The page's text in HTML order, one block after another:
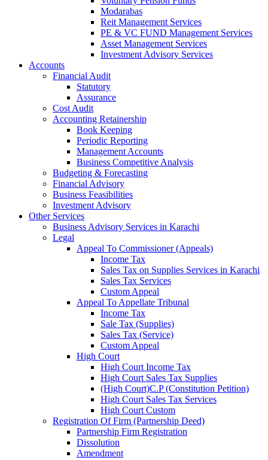
Modarabas
Reit Management Services
PE & VC FUND Management Services
Asset Management Services
Investment Advisory Services
Accounts
Financial Audit
Statutory
Assurance
Cost Audit
Accounting Retainership
Book Keeping
Periodic Reporting
Management Accounts
Business Competitive Analysis
Budgeting & Forecasting
Financial Advisory
Business Feasibilities
Investment Advisory
Other Services
Business Advisory Services in Karachi
Legal
Appeal To Commissioner (Appeals)
Income Tax
Sales Tax on Supplies Services in Karachi
Sales Tax Services
Custom Appeal
Appeal To Appellate Tribunal
Income Tax
Sale Tax (Supplies)
Sales Tax (Service)
Custom Appeal
High Court
High Court Income Tax
High Court Sales Tax Supplies
(High Court)C.P (Constitution Petition)
High Court Sales Tax Services
High Court Custom
Registration Of Firm (Partnership Deed)
Partnership Firm Registration
Dissolution
Amendment